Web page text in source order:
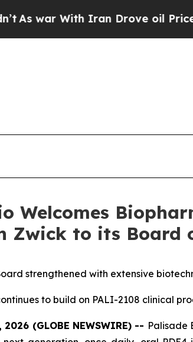
Iran Drove oil Prices Higher,
Welcomes
Zwick to its Board
strengthened with extensive
to build on PALI-2108 clinical
2026 (GLOBE NEWSWIRE) -- Palisade